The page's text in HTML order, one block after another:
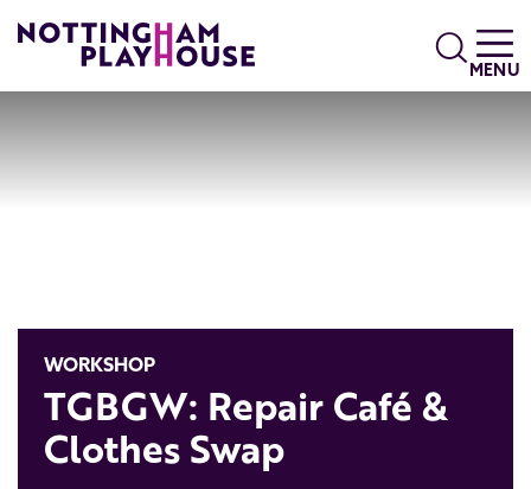
Search
MENU
WORKSHOP
TGBGW: Repair Café &
Clothes Swap